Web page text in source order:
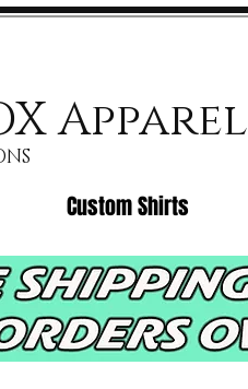
Apparel
Custom Shirts